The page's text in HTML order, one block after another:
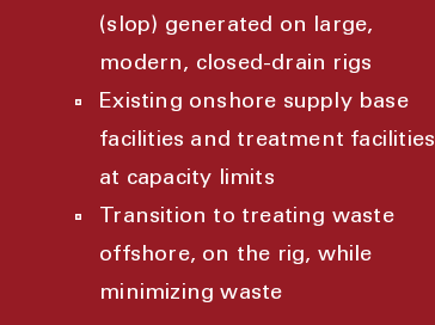
(slop) generated on large,
modern, closed-drain rigs
Existing onshore supply base
facilities and treatment facilities
at capacity limits
Transition to treating waste
offshore, on the rig, while
minimizing waste